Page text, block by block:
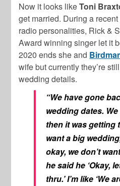
Now it looks likeToni
get married. During a
radio personalities, Rick &
Award winning singer let it
2020 ends she and
wife but currently they’re
wedding details.
“We have gone
wedding dates.
then it was getting
want a big
okay, we don’t
he said he ‘Okay,
thru.’ I’m like ‘We